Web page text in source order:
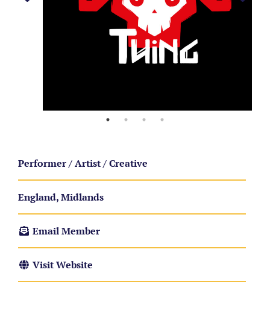
Performer / Artist / Creative
England, Midlands
Email Member
Visit Website